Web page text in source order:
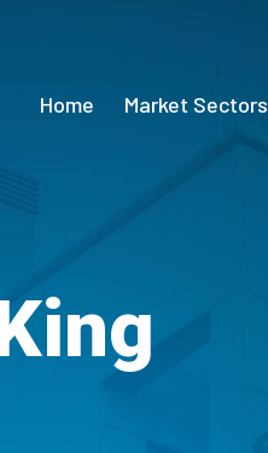
Home Market Sectors